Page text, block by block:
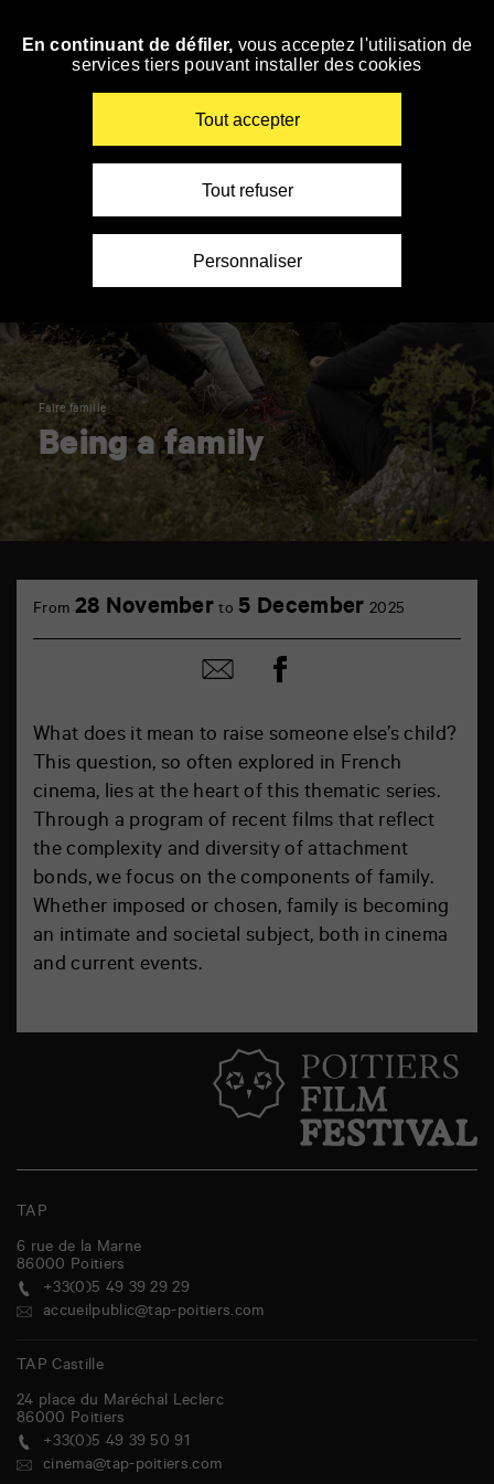
Skip
Faire famille
Being a family
What does it mean to raise someone else’s child?
This question, so often explored in French
cinema, lies at the heart of this thematic series.
Through a program of recent films that reflect
the complexity and diversity of attachment
bonds, we focus on the components of family.
Whether imposed or chosen, family is becoming
an intimate and societal subject, both in cinema
and current events.
From 28 November to5 December 2025
Share
by
Share
on
TAP
6 rue de la Marne
86000 Poitiers
+33(0)5 49 39 29 29
accueilpublic@tap-poitiers.com
TAP Castille
24 place du Maréchal Leclerc
86000 Poitiers
+33(0)5 49 39 50 91
cinema@tap-poitiers.com
En continuant de défiler, vous acceptez l'utilisation de
services tiers pouvant installer des cookies
Tout accepter
Tout refuser
Personnaliser